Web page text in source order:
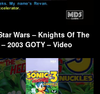
Wars – Knights Of The
2003 GOTY – Video